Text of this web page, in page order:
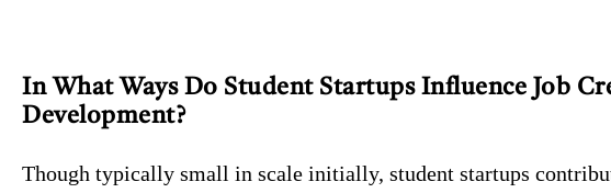
In What Ways Do Student Startups Influence Job
Development?
Though typically small in scale initially, student startups